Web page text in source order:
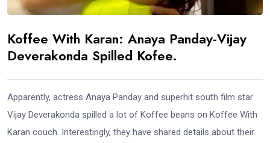
Koffee With Karan: Anaya Panday-Vijay
Deverakonda Spilled Kofee.
Apparently, actress Anaya Panday and superhit south film star
Vijay Deverakonda spilled a lot of Koffee beans on Koffee With
Karan couch. Interestingly, they have shared details about their